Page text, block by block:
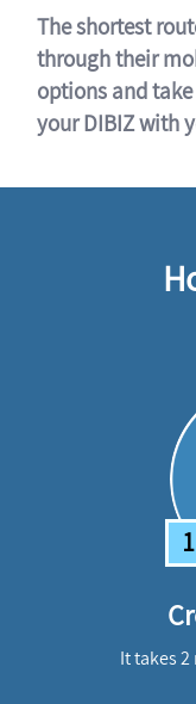
The shortest
through their
options and
your DIBIZ with
1
It takes